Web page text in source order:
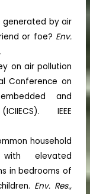
generated by air
or foe? Env.
on air pollution
Conference on
and
IEEE
household
elevated
in bedrooms of
Env. Res.,